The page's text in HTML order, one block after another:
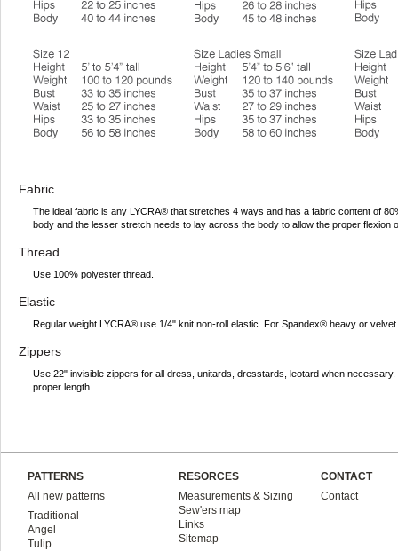
Fabric
The ideal fabric is any LYCRA® that stretches 4 ways and has a fabric content of
body and the lesser stretch needs to lay across the body to allow the proper
Thread
Use 100% polyester thread.
Elastic
Regular weight LYCRA® use 1/4" knit non-roll elastic. For Spandex® heavy or
Zippers
Use 22" invisible zippers for all dress, unitards, dresstards, leotard when
proper length.
PATTERNS
All new patterns
Traditional
Angel
Tulip
RESORCES
Measurements & Sizing
Sew'ers map
Links
Sitemap
CONTACT
Contact